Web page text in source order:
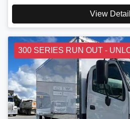
View
300 SERIES RUN OUT -